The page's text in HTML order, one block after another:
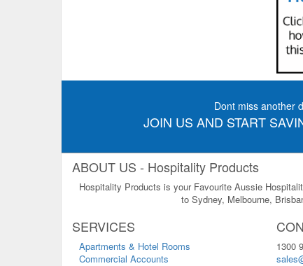
Dont miss another
JOIN US AND START
ABOUT US - Hospitality Products
Hospitality Products is your Favourite Aussie
to Sydney, Melbourne,
SERVICES
Apartments & Hotel Rooms
Commercial Accounts
1300